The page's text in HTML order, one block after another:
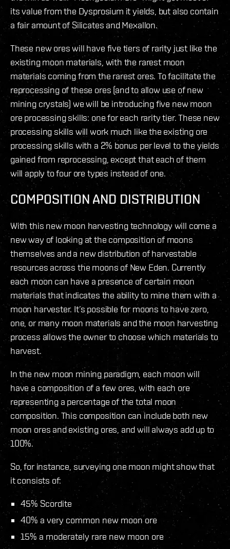
its value from the Dysprosium it yields, but also contain
a fair amount of Silicates and Mexallon.
These new ores will have five tiers of rarity just like the
existing moon materials, with the rarest moon
materials coming from the rarest ores. To facilitate the
reprocessing of these ores (and to allow use of new
mining crystals) we will be introducing five new moon
ore processing skills: one for each rarity tier. These new
processing skills will work much like the existing ore
processing skills with a 2% bonus per level to the yields
gained from reprocessing, except that each of them
will apply to four ore types instead of one.
COMPOSITION AND DISTRIBUTION
With this new moon harvesting technology will come a
new way of looking at the composition of moons
themselves and a new distribution of harvestable
resources across the moons of New Eden. Currently
each moon can have a presence of certain moon
materials that indicates the ability to mine them with a
moon harvester. It’s possible for moons to have zero,
one, or many moon materials and the moon harvesting
process allows the owner to choose which materials to
harvest.
In the new moon mining paradigm, each moon will
have a composition of a few ores, with each ore
representing a percentage of the total moon
composition. This composition can include both new
moon ores and existing ores, and will always add up to
100%.
So, for instance, surveying one moon might show that
it consists of:
45% Scordite
40% a very common new moon ore
15% a moderately rare new moon ore